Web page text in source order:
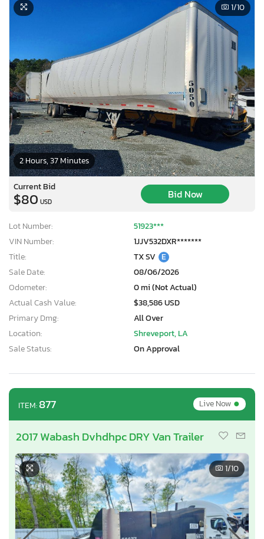
2 Hours, 37 Minutes
1/10
Current Bid
$80 USD
Bid Now
Lot Number:
51923***
VIN Number:
1JJV532DXR*******
Title:
TX SV E
Sale Date:
08/06/2026
Odometer:
0 mi (Not Actual)
Actual Cash Value:
$38,586 USD
Primary Dmg:
All Over
Location:
Shreveport, LA
Sale Status:
On Approval
ITEM:877 Live Now•
2017 Wabash Dvhdhpc DRY Van Trailer
1/10